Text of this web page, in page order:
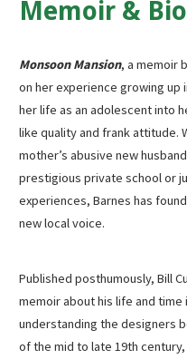
Memoir &
Monsoon Mansion, a memoir
on her experience growing up
her life as an adolescent into
like quality and frank attitude.
mother’s abusive new
prestigious private school or
experiences, Barnes has
new local voice.
Published posthumously, Bill
memoir about his life and
understanding the designers
of the mid to late 19th